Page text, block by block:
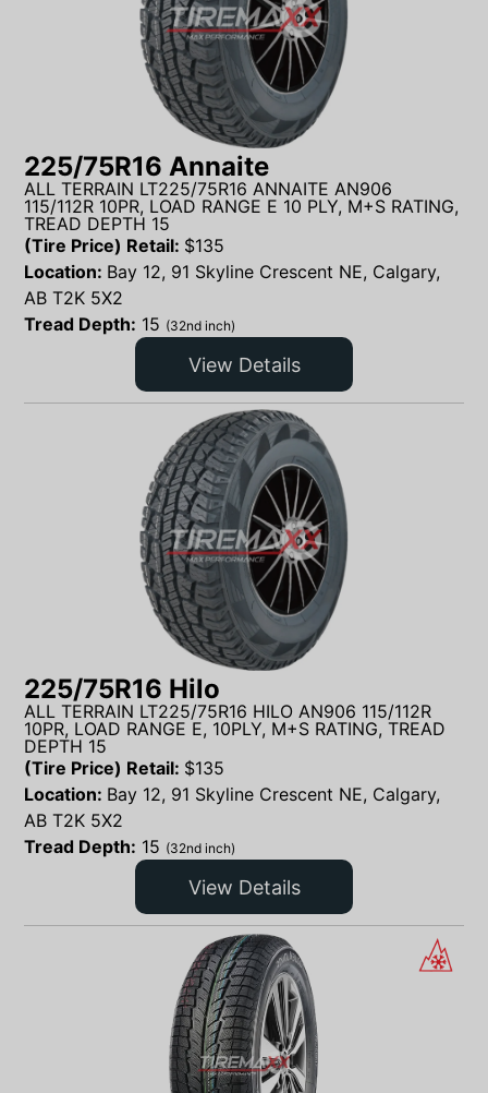
225/75R16 Annaite
ALL TERRAIN LT225/75R16 ANNAITE AN906
115/112R 10PR, LOAD RANGE E 10 PLY, M+S RATING,
TREAD DEPTH 15
(Tire Price) Retail: $135
Location: Bay 12, 91 Skyline Crescent NE, Calgary,
AB T2K 5X2
Tread Depth: 15 (32nd inch)
View Details
225/75R16 Hilo
ALL TERRAIN LT225/75R16 HILO AN906 115/112R
10PR, LOAD RANGE E, 10PLY, M+S RATING, TREAD
DEPTH 15
(Tire Price) Retail: $135
Location: Bay 12, 91 Skyline Crescent NE, Calgary,
AB T2K 5X2
Tread Depth: 15 (32nd inch)
View Details